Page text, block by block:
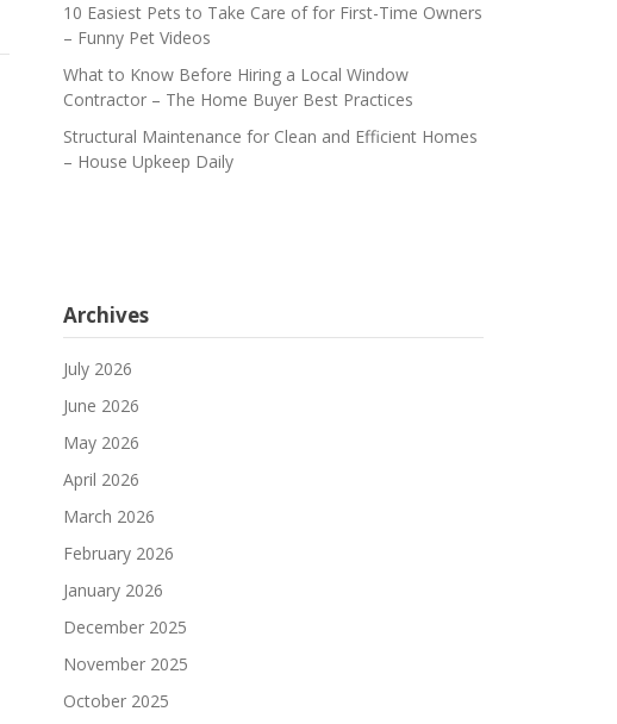
10 Easiest Pets to Take Care of for First-Time Owners
– Funny Pet Videos
What to Know Before Hiring a Local Window
Contractor – The Home Buyer Best Practices
Structural Maintenance for Clean and Efficient Homes
– House Upkeep Daily
Archives
July 2026
June 2026
May 2026
April 2026
March 2026
February 2026
January 2026
December 2025
November 2025
October 2025